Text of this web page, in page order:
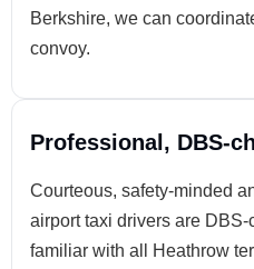
Berkshire, we can
convoy.
Professional, DBS-
Courteous, safety-minded
airport taxi drivers are
familiar with all Heathrow